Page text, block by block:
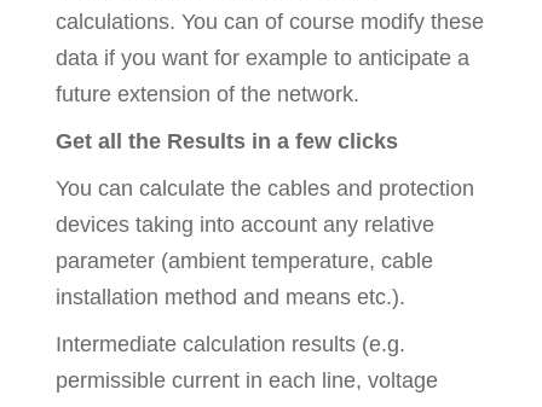
calculations. You can of course modify these
data if you want for example to anticipate a
future extension of the network.
Get all the Results in a few clicks
You can calculate the cables and protection
devices taking into account any relative
parameter (ambient temperature, cable
installation method and means etc.).
Intermediate calculation results (e.g.
permissible current in each line, voltage